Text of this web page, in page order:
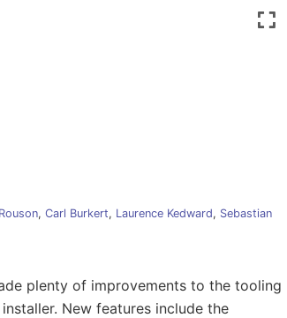
, Carl Burkert, Laurence Kedward, Sebastian
plenty of improvements to the tooling
New features include the